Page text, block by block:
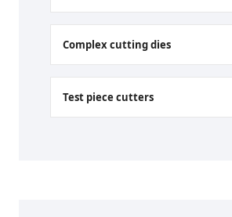
Complex cutting dies
Test piece cutters